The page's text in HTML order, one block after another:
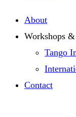
About
Workshops
Tango
Contact